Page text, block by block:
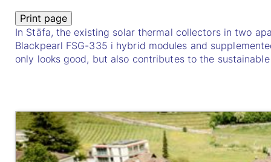
In Stäfa, the existing solar thermal collectors in two
Blackpearl FSG-335 i hybrid modules and
only looks good, but also contributes to the